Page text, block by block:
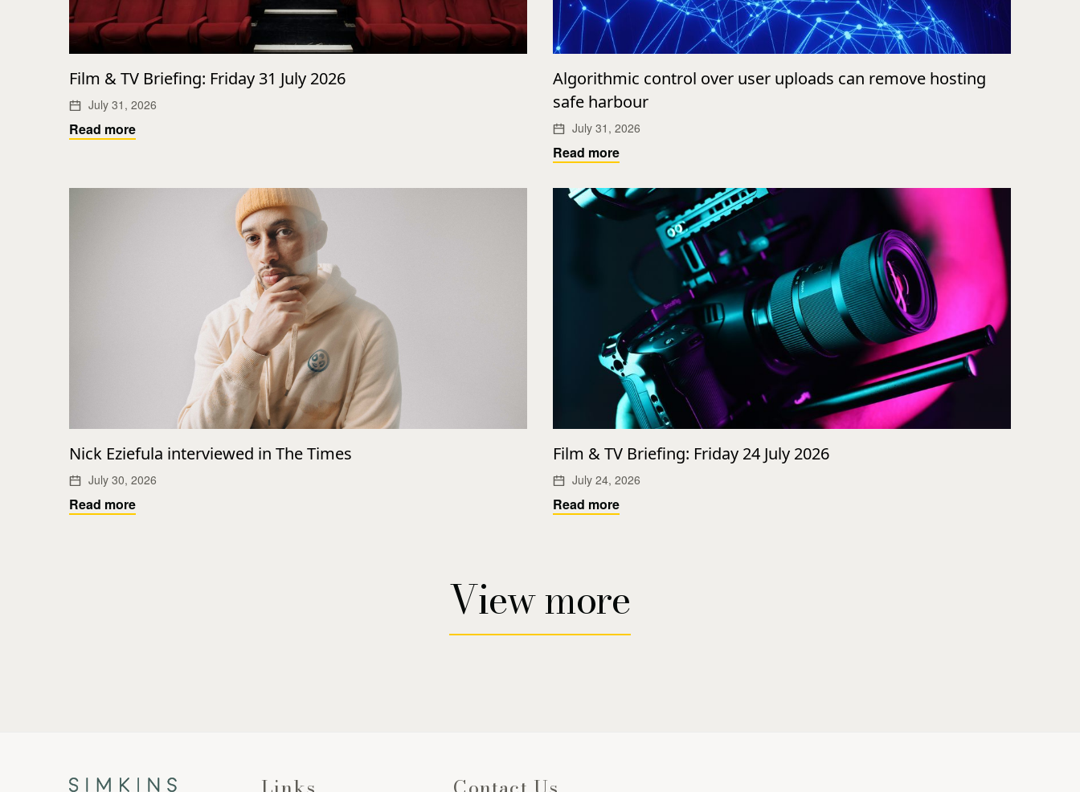
Film & TV Briefing: Friday 31 July 2026
July 31, 2026
Read more
Algorithmic control over user uploads can remove hosting
safe harbour
July 31, 2026
Read more
Nick Eziefula interviewed in The Times
July 30, 2026
Read more
Film & TV Briefing: Friday 24 July 2026
July 24, 2026
Read more
View more